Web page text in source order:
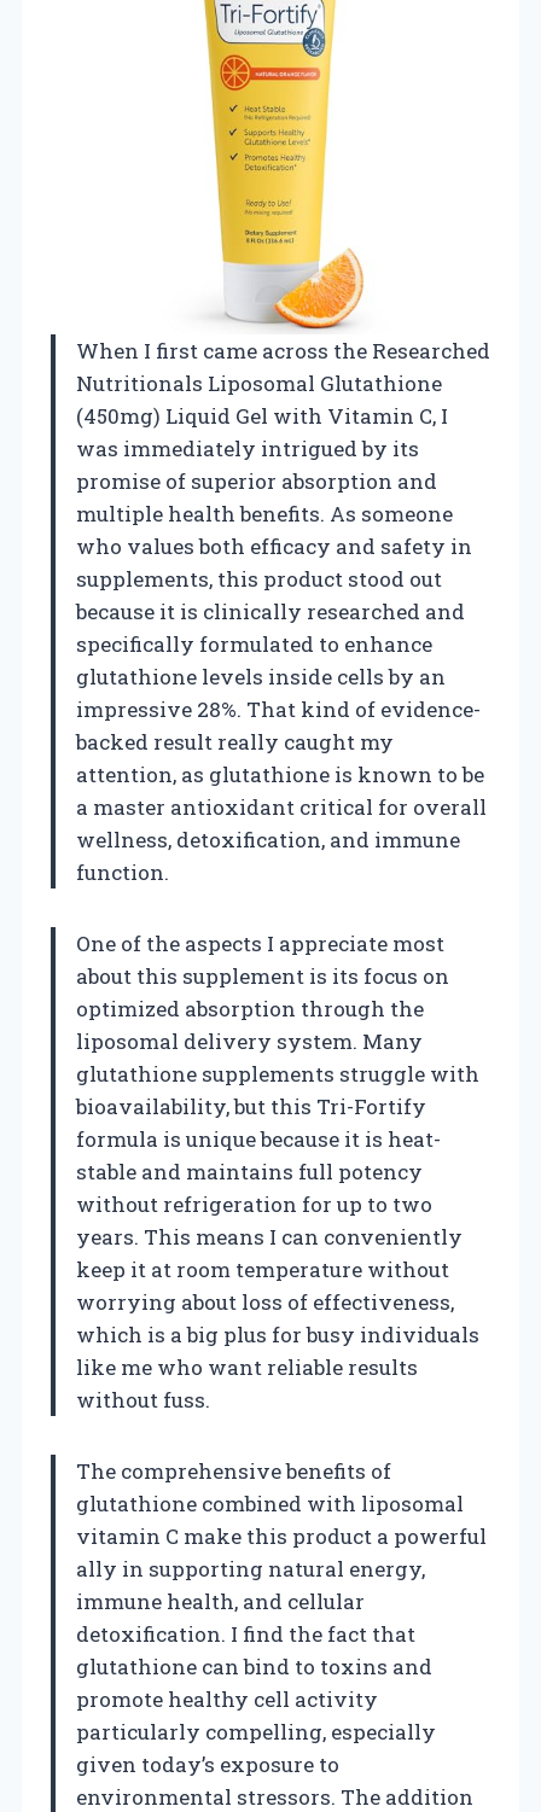
When I first came across the Researched
Nutritionals Liposomal Glutathione
(450mg) Liquid Gel with Vitamin C, I
was immediately intrigued by its
promise of superior absorption and
multiple health benefits. As someone
who values both efficacy and safety in
supplements, this product stood out
because it is clinically researched and
specifically formulated to enhance
glutathione levels inside cells by an
impressive 28%. That kind of evidence-
backed result really caught my
attention, as glutathione is known to be
a master antioxidant critical for overall
wellness, detoxification, and immune
function.
One of the aspects I appreciate most
about this supplement is its focus on
optimized absorption through the
liposomal delivery system. Many
glutathione supplements struggle with
bioavailability, but this Tri-Fortify
formula is unique because it is heat-
stable and maintains full potency
without refrigeration for up to two
years. This means I can conveniently
keep it at room temperature without
worrying about loss of effectiveness,
which is a big plus for busy individuals
like me who want reliable results
without fuss.
The comprehensive benefits of
glutathione combined with liposomal
vitamin C make this product a powerful
ally in supporting natural energy,
immune health, and cellular
detoxification. I find the fact that
glutathione can bind to toxins and
promote healthy cell activity
particularly compelling, especially
given today’s exposure to
environmental stressors. The addition